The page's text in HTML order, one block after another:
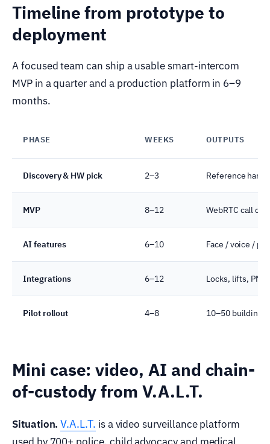
Timeline from prototype to
deployment
A focused team can ship a usable smart-intercom
MVP in a quarter and a production platform in 6–9
months.
PHASE WEEKS OUTPUTS
Discovery & HW pick 2–3 Reference
MVP 8–12 WebRTC call
AI features 6–10 Face / voice /
Integrations 6–12 Locks, lifts,
Pilot rollout 4–8 10–50
Mini case: video, AI and chain-
of-custody from V.A.L.T.
Situation. V.A.L.T. is a video surveillance platform